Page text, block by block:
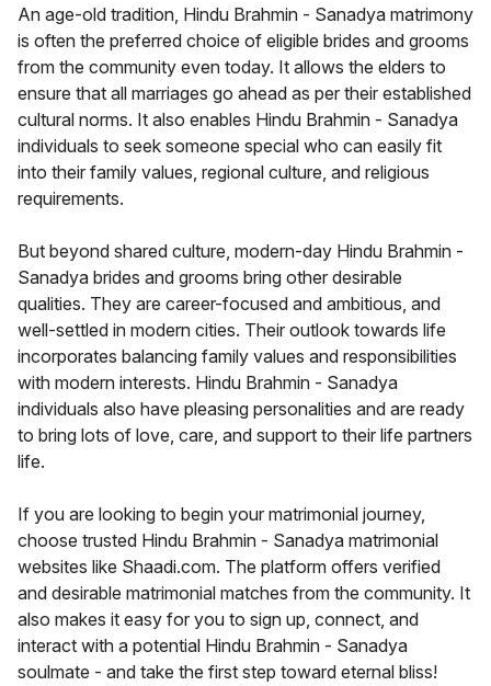
An age-old tradition, Hindu Brahmin - Sanadya matrimony
is often the preferred choice of eligible brides and grooms
from the community even today. It allows the elders to
ensure that all marriages go ahead as per their established
cultural norms. It also enables Hindu Brahmin - Sanadya
individuals to seek someone special who can easily fit
into their family values, regional culture, and religious
requirements.
But beyond shared culture, modern-day Hindu Brahmin -
Sanadya brides and grooms bring other desirable
qualities. They are career-focused and ambitious, and
well-settled in modern cities. Their outlook towards life
incorporates balancing family values and responsibilities
with modern interests. Hindu Brahmin - Sanadya
individuals also have pleasing personalities and are ready
to bring lots of love, care, and support to their life partners
life.
If you are looking to begin your matrimonial journey,
choose trusted Hindu Brahmin - Sanadya matrimonial
websites like Shaadi.com. The platform offers verified
and desirable matrimonial matches from the community. It
also makes it easy for you to sign up, connect, and
interact with a potential Hindu Brahmin - Sanadya
soulmate - and take the first step toward eternal bliss!